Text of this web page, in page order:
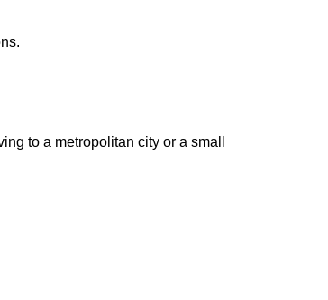
to a metropolitan city or a small